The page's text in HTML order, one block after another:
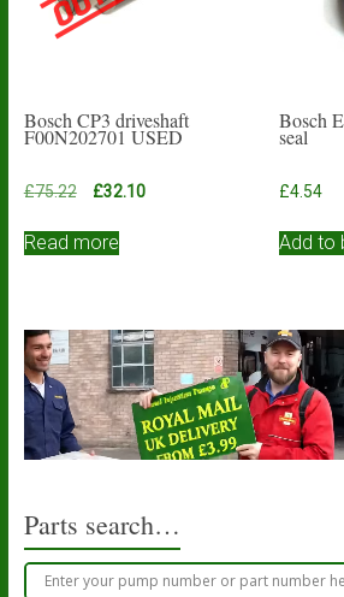
Bosch CP3 driveshaft
F00N202701 USED
£75.22
Original
was:
£32.10Current
Read more
Bosch
seal
£4.54
Add to
Parts search…